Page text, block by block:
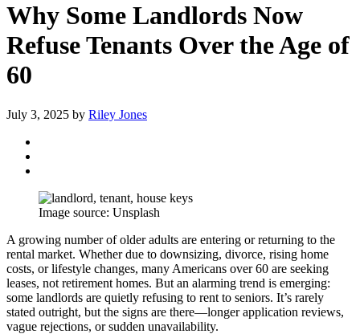
Why Some Landlords Now
Refuse Tenants Over the Age of
60
July 3, 2025 by Riley Jones
Image source: Unsplash
A growing number of older adults are entering or returning to the
rental market. Whether due to downsizing, divorce, rising home
costs, or lifestyle changes, many Americans over 60 are seeking
leases, not retirement homes. But an alarming trend is emerging:
some landlords are quietly refusing to rent to seniors. It’s rarely
stated outright, but the signs are there—longer application reviews,
vague rejections, or sudden unavailability.